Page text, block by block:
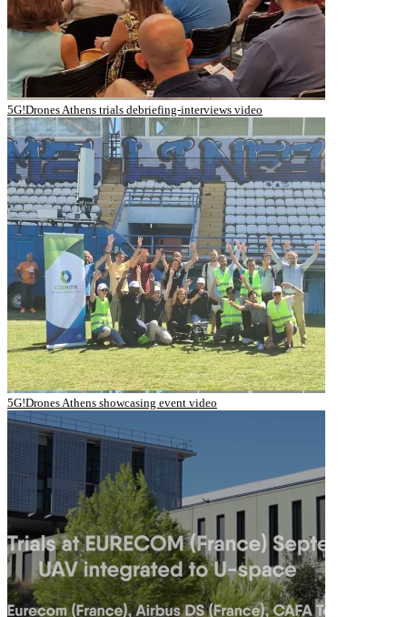
5G!Drones Athens trials debriefing-interviews video
5G!Drones Athens showcasing event video